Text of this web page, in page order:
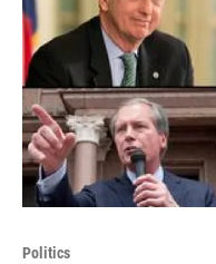
Politics